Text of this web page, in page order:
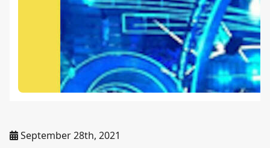
September 28th, 2021